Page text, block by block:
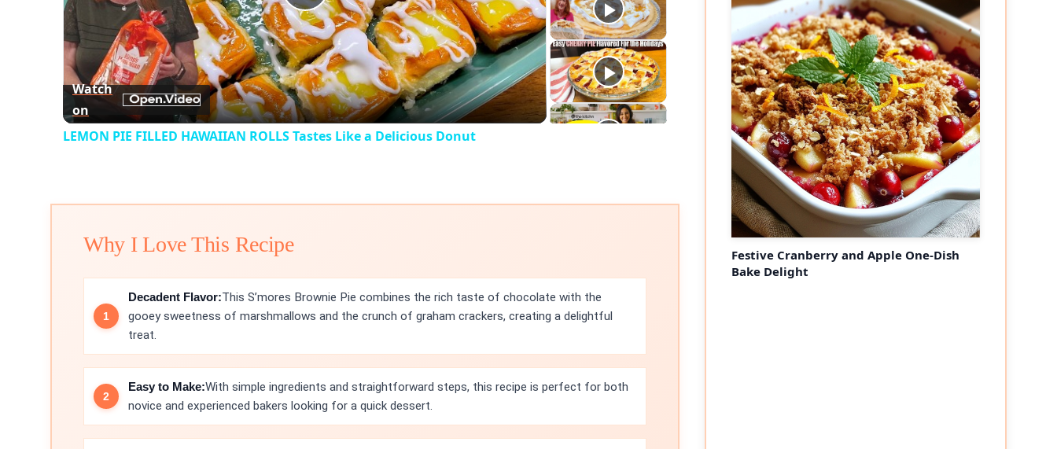
Play
Video
Watch
on
LEMON PIE FILLED HAWAIIAN ROLLS Tastes Like a Delicious Donut
Why I Love This Recipe
Decadent Flavor:This S’mores Brownie Pie combines the rich taste of chocolate with the
gooey sweetness of marshmallows and the crunch of graham crackers, creating a delightful
treat.
Easy to Make:With simple ingredients and straightforward steps, this recipe is perfect for both
novice and experienced bakers looking for a quick dessert.
Festive Cranberry and Apple One-Dish
Bake Delight